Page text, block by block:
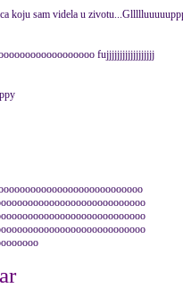
koju sam videla u
fujjjjjjjjjjjjjjjjjj